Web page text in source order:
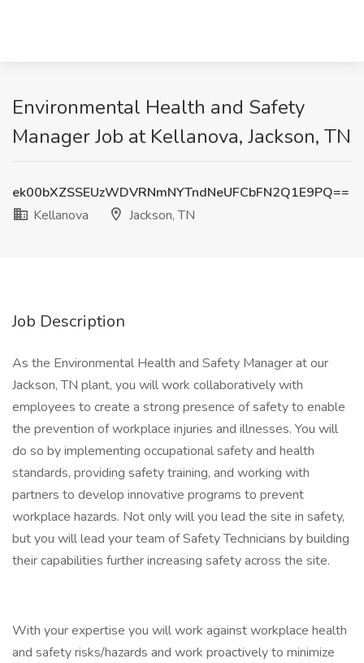
Environmental Health and Safety
Manager Job at Kellanova, Jackson, TN
ek00bXZSSEUzWDVRNmNYTndNeUFCbFN2Q1E9PQ==
Kellanova
Jackson, TN
Job Description
As the Environmental Health and Safety Manager at our
Jackson, TN plant, you will work collaboratively with
employees to create a strong presence of safety to enable
the prevention of workplace injuries and illnesses. You will
do so by implementing occupational safety and health
standards, providing safety training, and working with
partners to develop innovative programs to prevent
workplace hazards. Not only will you lead the site in safety,
but you will lead your team of Safety Technicians by building
their capabilities further increasing safety across the site.
With your expertise you will work against workplace health
and safety risks/hazards and work proactively to minimize